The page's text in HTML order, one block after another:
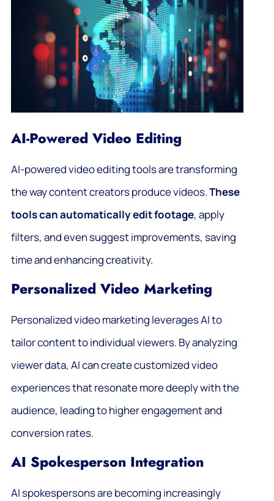
AI-Powered Video Editing
AI-powered video editing tools are transforming
the way content creators produce videos.These
tools can automatically edit footage, apply
filters, and even suggest improvements, saving
time and enhancing creativity.
Personalized Video Marketing
Personalized video marketing leverages AI to
tailor content to individual viewers. By analyzing
viewer data, AI can create customized video
experiences that resonate more deeply with the
audience, leading to higher engagement and
conversion rates.
AI Spokesperson Integration
AI spokespersons are becoming increasingly